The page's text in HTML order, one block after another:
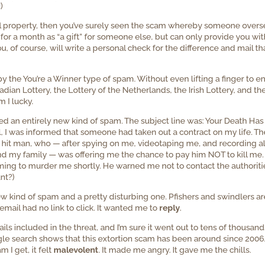
then you’ve surely seen the scam whereby someone
a month as “a gift” for someone else, but can only provide you
of course, will write a personal check for the difference and mail
the You’re a Winner type of spam. Without even lifting a finger to
Lottery, the Lottery of the Netherlands, the Irish Lottery, and
I lucky.
an entirely new kind of spam. The subject line was: Your Death Has
I was informed that someone had taken out a contract on my life.
man, who — after spying on me, videotaping me, and recording
my family — was offering me the chance to pay him NOT to kill me.
to murder me shortly. He warned me not to contact the
kind of spam and a pretty disturbing one. Pfishers and swindlers
had no link to click. It wanted me to reply.
included in the threat, and I’m sure it went out to tens of
search shows that this extortion scam has been around since
I get, it felt malevolent. It made me angry. It gave me the chills.